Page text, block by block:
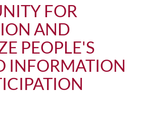
FOR
AND
PEOPLE'S
INFORMATION